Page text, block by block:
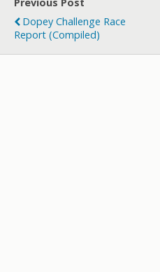
Dopey Challenge Race
Report (Compiled)